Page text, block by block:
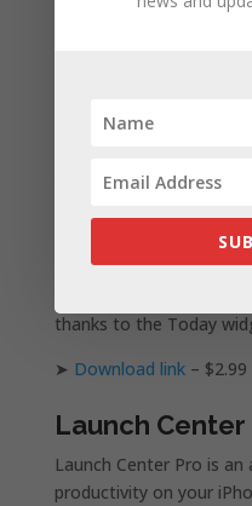
create your own custom
Deliveries
you’ve ordered online.
Royal Mail and many
Apple and Amazon.
thanks to the Today
➤ Download link– $2.99
Launch Center
Launch Center Pro is
productivity on your